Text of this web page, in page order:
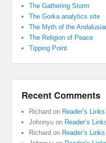
The Gathering Storm
The Gorka analytics site
The Myth of the
The Religion of Peace
Tipping Point
Recent Comments
Richard on Reader’s
Johnnyu on Reader’s
Richard on Reader’s